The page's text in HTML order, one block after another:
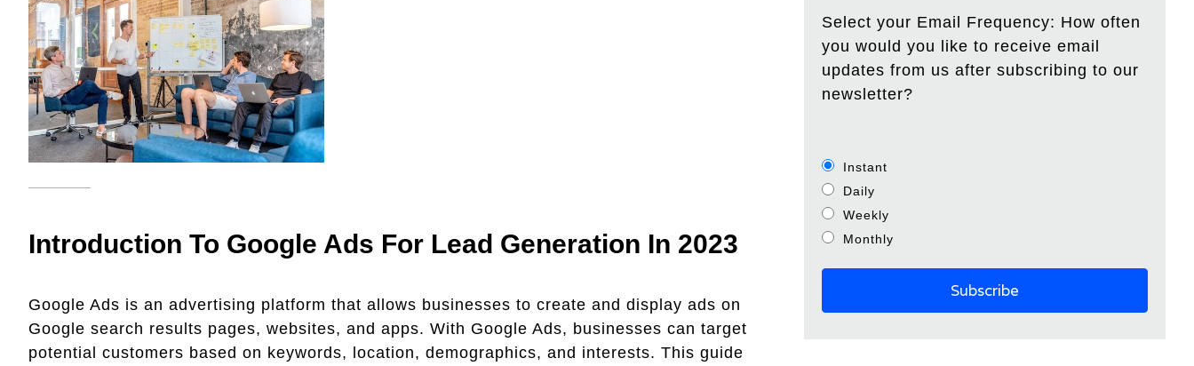
Introduction To Google Ads For Lead Generation In 2023
Google Ads is an advertising platform that allows businesses to create and display ads on
Google search results pages, websites, and apps. With Google Ads, businesses can target
potential customers based on keywords, location, demographics, and interests. This guide
Select your Email Frequency: How often
you would you like to receive email
updates from us after subscribing to our
newsletter?
Instant
Daily
Weekly
Monthly